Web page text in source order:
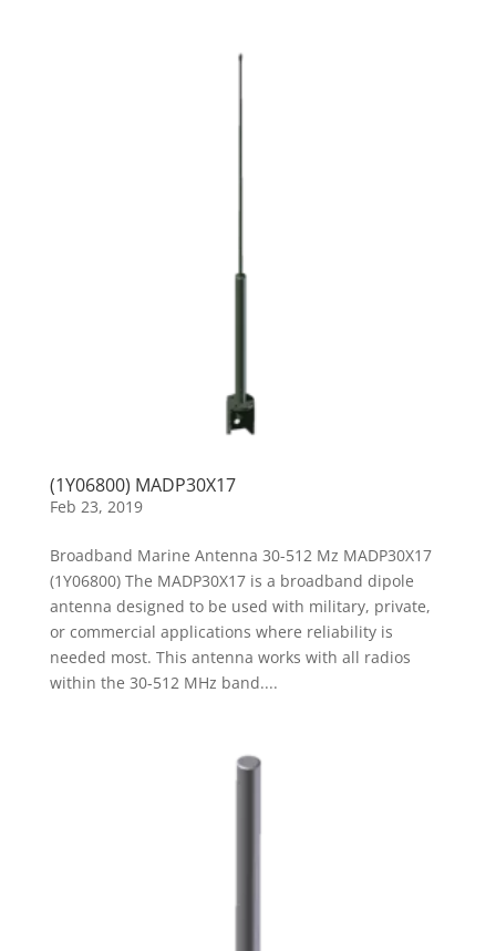
(1Y06800) MADP30X17
Feb 23, 2019
Broadband Marine Antenna 30-512 Mz MADP30X17
(1Y06800) The MADP30X17 is a broadband dipole
antenna designed to be used with military, private,
or commercial applications where reliability is
needed most. This antenna works with all radios
within the 30-512 MHz band....